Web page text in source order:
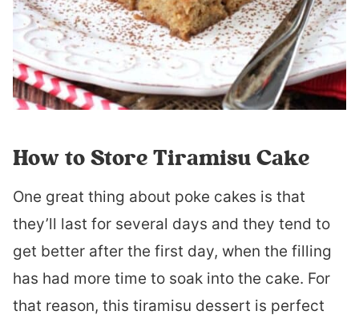
How to Store Tiramisu Cake
One great thing about poke cakes is that
they’ll last for several days and they tend to
get better after the first day, when the filling
has had more time to soak into the cake. For
that reason, this tiramisu dessert is perfect